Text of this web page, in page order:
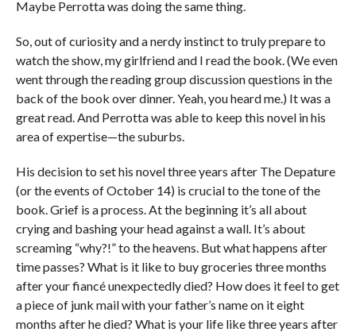
Maybe Perrotta was doing the same thing.
So, out of curiosity and a nerdy instinct to truly prepare to
watch the show, my girlfriend and I read the book. (We even
went through the reading group discussion questions in the
back of the book over dinner. Yeah, you heard me.) It was a
great read. And Perrotta was able to keep this novel in his
area of expertise—the suburbs.
His decision to set his novel three years after The Depature
(or the events of October 14) is crucial to the tone of the
book. Grief is a process. At the beginning it’s all about
crying and bashing your head against a wall. It’s about
screaming “why?!” to the heavens. But what happens after
time passes? What is it like to buy groceries three months
after your fiancé unexpectedly died? How does it feel to get
a piece of junk mail with your father’s name on it eight
months after he died? What is your life like three years after